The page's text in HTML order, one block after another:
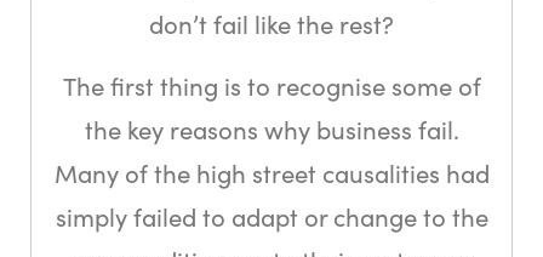
don’t fail like the rest?
The first thing is to recognise some of
the key reasons why business fail.
Many of the high street causalities had
simply failed to adapt or change to the